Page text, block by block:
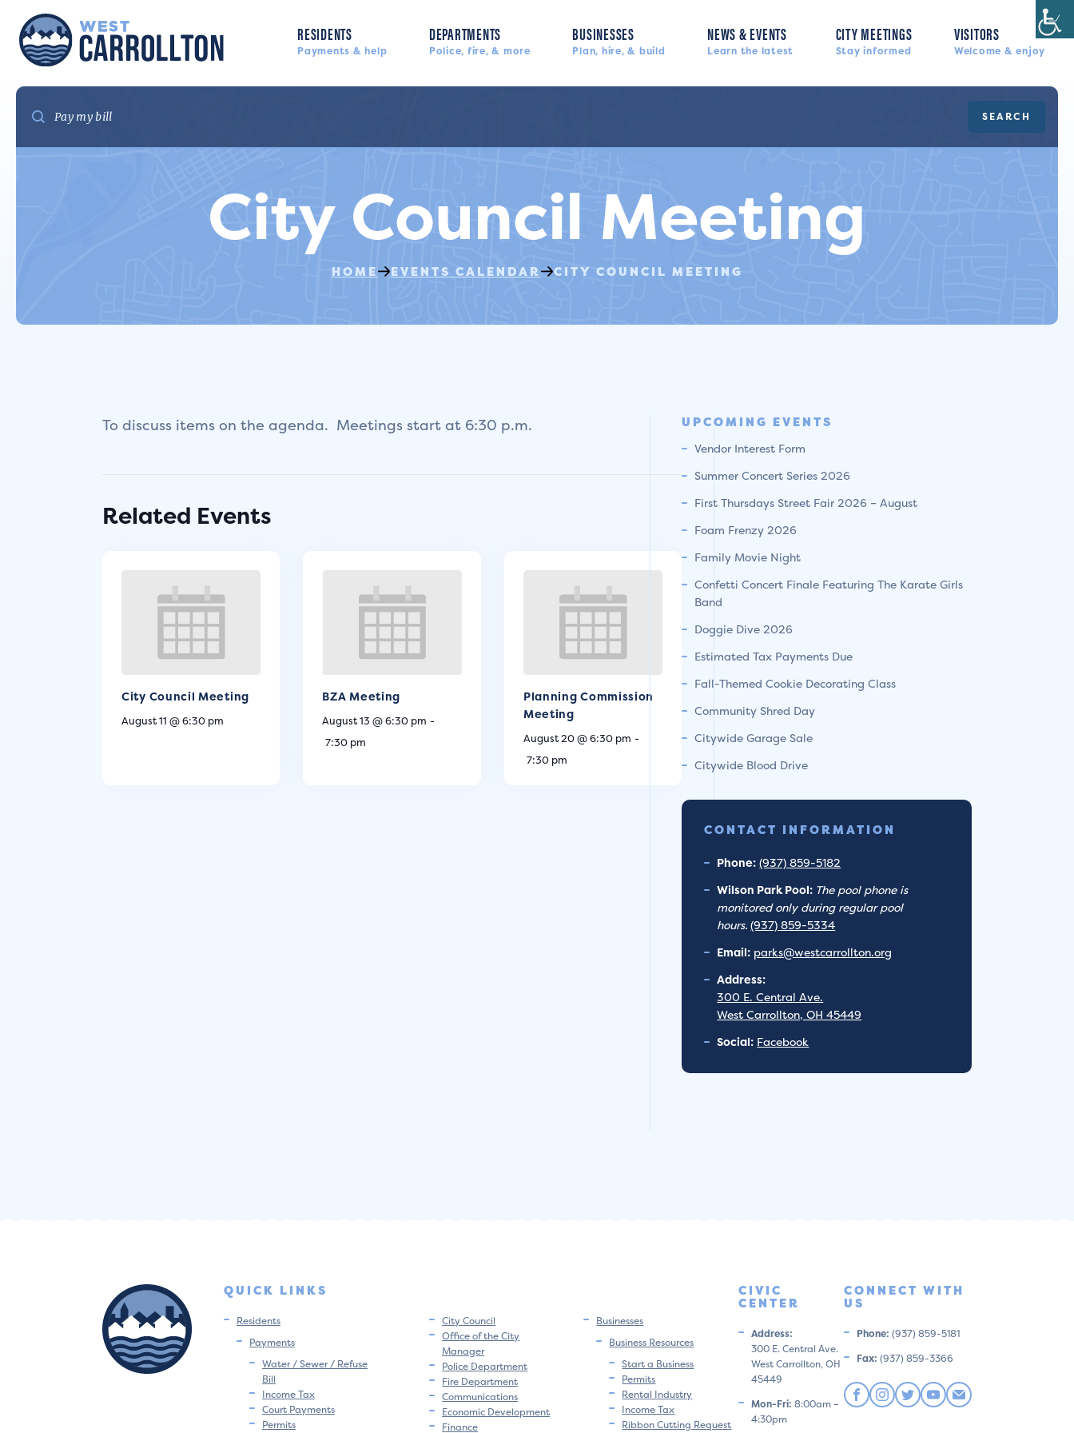
RESIDENTS
Payments & help
DEPARTMENTS
Police, fire, & more
BUSINESSES
Plan, hire, & build
NEWS & EVENTS
Learn the latest
CITY MEETINGS
Stay informed
VISITORS
Welcome & enjoy
SEARCH
City Council Meeting
HOME EVENTS CALENDAR CITY COUNCIL MEETING
To discuss items on the agenda. Meetings start at 6:30 p.m.
Related Events
City Council Meeting
August 11 @ 6:30 pm
BZA Meeting
August 13 @ 6:30 pm -
7:30 pm
Planning Commission
Meeting
August 20 @ 6:30 pm -
7:30 pm
UPCOMING EVENTS
Vendor Interest Form
Summer Concert Series 2026
First Thursdays Street Fair 2026 – August
Foam Frenzy 2026
Family Movie Night
Confetti Concert Finale Featuring The Karate Girls
Band
Doggie Dive 2026
Estimated Tax Payments Due
Fall-Themed Cookie Decorating Class
Community Shred Day
Citywide Garage Sale
Citywide Blood Drive
CONTACT INFORMATION
Phone: (937) 859-5182
Wilson Park Pool: The pool phone is
monitored only during regular pool
hours. (937) 859-5334
Email: parks@westcarrollton.org
Address:
300 E. Central Ave.
West Carrollton, OH 45449
Social: Facebook
QUICK LINKS
Residents
Payments
Water / Sewer / Refuse
Bill
Income Tax
Court Payments
Permits
City Council
Office of the City
Manager
Police Department
Fire Department
Communications
Economic Development
Finance
Businesses
Business Resources
Start a Business
Permits
Rental Industry
Income Tax
Ribbon Cutting Request
CIVIC
CENTER
Address:
300 E. Central Ave.
West Carrollton, OH
45449
Mon-Fri: 8:00am –
4:30pm
CONNECT WITH
US
Phone: (937) 859-5181
Fax: (937) 859-3366